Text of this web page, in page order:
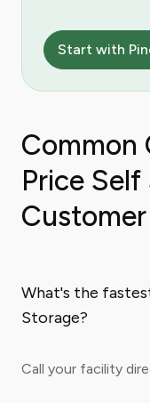
Start with
Common
Price
What's the
Storage?
Call your facility